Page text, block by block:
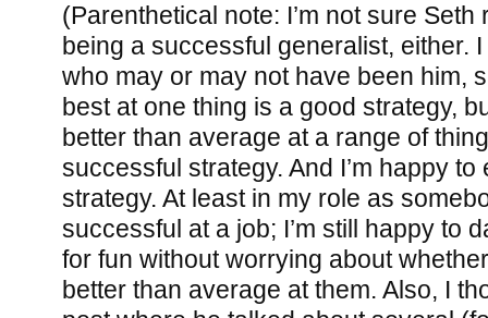
(Parenthetical note: I’m not sure Seth
being a successful generalist, either.
who may or may not have been him,
best at one thing is a good strategy,
better than average at a range of
successful strategy. And I’m happy
strategy. At least in my role as
successful at a job; I’m still happy to
for fun without worrying about
better than average at them. Also, I